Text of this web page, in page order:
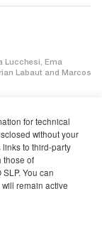
Lucchesi, Ema
Labaut and Marcos
for technical
without your
links to third-party
those of
SLP. You can
remain active